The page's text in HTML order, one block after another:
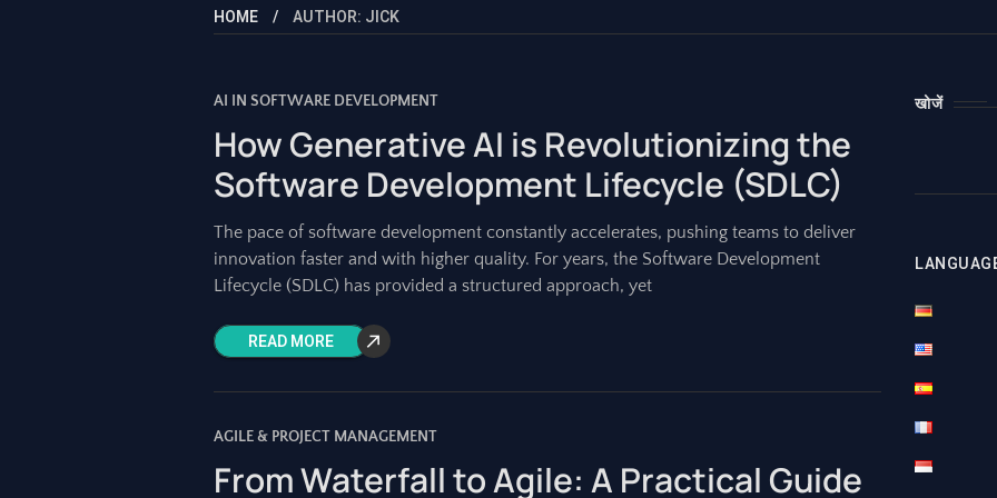
HOME AUTHOR: JICK
AI IN SOFTWARE DEVELOPMENT
How Generative AI is Revolutionizing the
Software Development Lifecycle (SDLC)
The pace of software development constantly accelerates, pushing teams to deliver
innovation faster and with higher quality. For years, the Software Development
Lifecycle (SDLC) has provided a structured approach, yet
READ MORE
AGILE & PROJECT MANAGEMENT
From Waterfall to Agile: A Practical Guide
खोजें